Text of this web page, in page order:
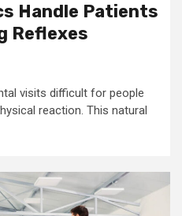
Handle Patients
Reflexes
visits difficult for people
reaction. This natural